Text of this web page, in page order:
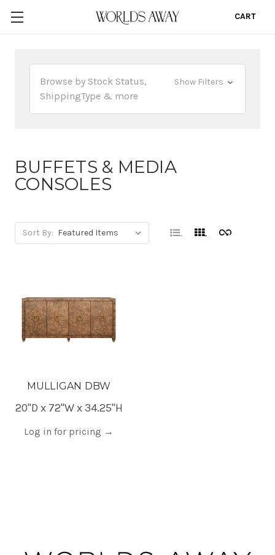
CART
Browse by Stock Status,
ShippingType & more
Show Filters
BUFFETS & MEDIA
CONSOLES
Sort By:
MULLIGAN DBW
20"D x 72"W x 34.25"H
Log in for pricing →